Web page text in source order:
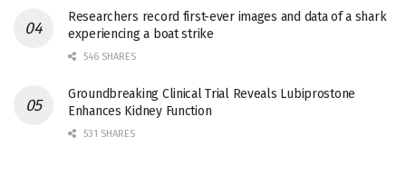
Researchers record first-ever images and data of a shark
experiencing a boat strike
546 SHARES
Groundbreaking Clinical Trial Reveals Lubiprostone
Enhances Kidney Function
531 SHARES